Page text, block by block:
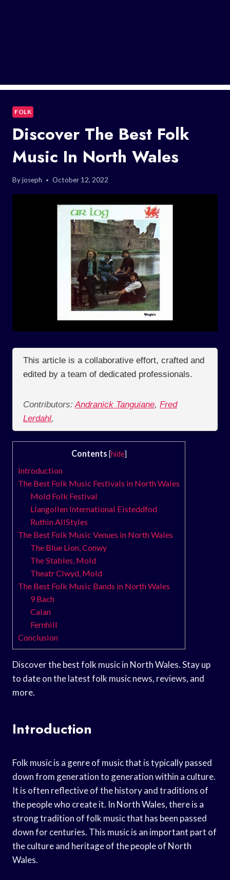
FOLK
Discover The Best Folk
Music In North Wales
Byjoseph October 12, 2022
This article is a collaborative effort, crafted and
edited by a team of dedicated professionals.
Contributors: Andranick Tanguiane, Fred
Lerdahl,
Contents [hide]
Introduction
The Best Folk Music Festivals in North Wales
Mold Folk Festival
Llangollen International Eisteddfod
Ruthin AllStyles
The Best Folk Music Venues in North Wales
The Blue Lion, Conwy
The Stables, Mold
Theatr Clwyd, Mold
The Best Folk Music Bands in North Wales
9 Bach
Calan
Fernhill
Conclusion
Discover the best folk music in North Wales. Stay up
to date on the latest folk music news, reviews, and
more.
Introduction
Folk music is a genre of music that is typically passed
down from generation to generation within a culture.
It is often reflective of the history and traditions of
the people who create it. In North Wales, there is a
strong tradition of folk music that has been passed
down for centuries. This music is an important part of
the culture and heritage of the people of North
Wales.